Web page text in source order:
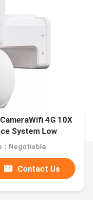
4G 10X
System Low
：Negotiable
Contact Us